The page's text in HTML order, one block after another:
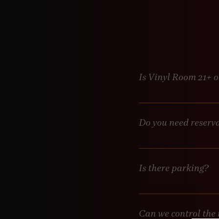
Is Vinyl Room 21+
Absolutely. Vinyl Room
Do you need
Not required, but highly
will be in touch to make
Is there parking?
Metered street parking
Can we control the